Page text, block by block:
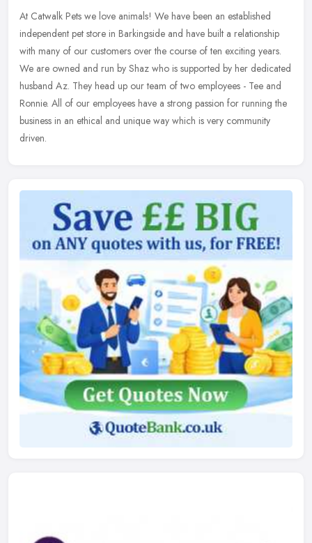
At Catwalk Pets we love animals! We have been an established
independent pet store in Barkingside and have built a relationship
with many of our customers over the course of ten exciting years.
We are owned and run by Shaz who is supported by her dedicated
husband Az. They head up our team of two employees - Tee and
Ronnie. All of our employees have a strong passion for running the
business in an ethical and unique way which is very community
driven.